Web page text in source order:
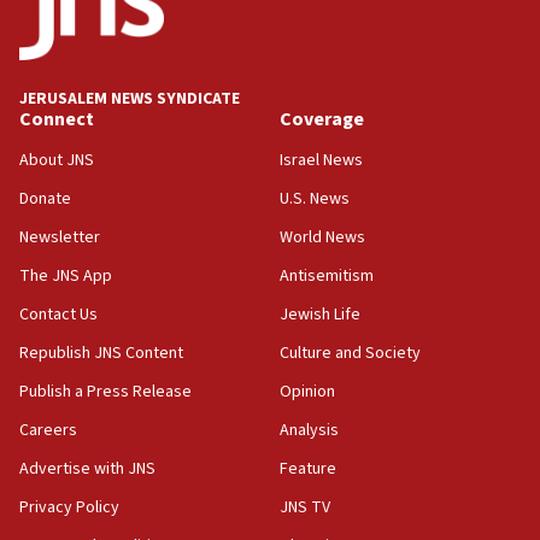
Journal retracts study, after authors seem to used
chemistry compound, as ‘mass killing of an
ethnic group’
18:52
Palestine,’ won’t talk ‘Israeli-Palestinian conflict’
at UC Berkeley workshop, school spokesman
‘No famine in Gaza,’ Israeli foreign ministry says,
‘anyone who is still open to arguments can look at
CAMERA says it got ‘Financial Times’ to correct
‘false claim that linked AIPAC to Benjamin
JERUSALEM NEWS SYNDICATE
Connect
About JNS
Donate
Newsletter
The JNS App
Contact Us
Republish JNS Content
Publish a Press Release
Careers
Advertise with JNS
Privacy Policy
Coverage
Israel News
U.S. News
World News
Antisemitism
Jewish Life
Culture and Society
Opinion
Analysis
Feature
JNS TV